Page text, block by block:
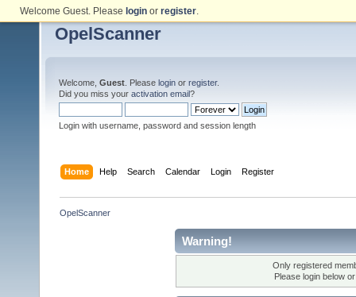
Welcome Guest. Please loginor register.
OpelScanner
Welcome, Guest . Please login or register.
Did you miss your activation email?
Login with username, password and session length
Home Help Search Calendar Login Register
OpelScanner
Warning!
Only registered
Please login below